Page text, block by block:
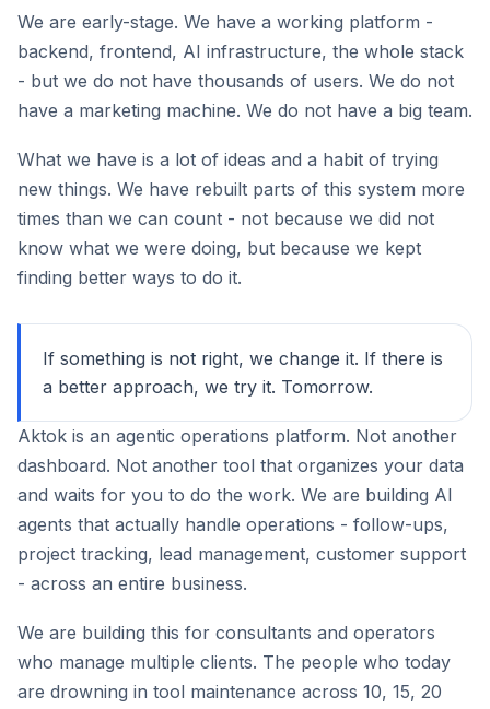
We are early-stage. We have a working platform -
backend, frontend, AI infrastructure, the whole stack
- but we do not have thousands of users. We do not
have a marketing machine. We do not have a big team.
What we have is a lot of ideas and a habit of trying
new things. We have rebuilt parts of this system more
times than we can count - not because we did not
know what we were doing, but because we kept
finding better ways to do it.
If something is not right, we change it. If there is
a better approach, we try it. Tomorrow.
Aktok is an agentic operations platform. Not another
dashboard. Not another tool that organizes your data
and waits for you to do the work. We are building AI
agents that actually handle operations - follow-ups,
project tracking, lead management, customer support
- across an entire business.
We are building this for consultants and operators
who manage multiple clients. The people who today
are drowning in tool maintenance across 10, 15, 20